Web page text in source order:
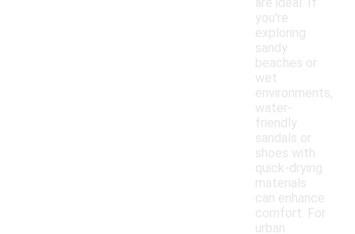
you're
exploring
sandy
beaches or
wet
environments,
water-
friendly
sandals or
shoes with
quick-drying
materials
can enhance
comfort. For
urban